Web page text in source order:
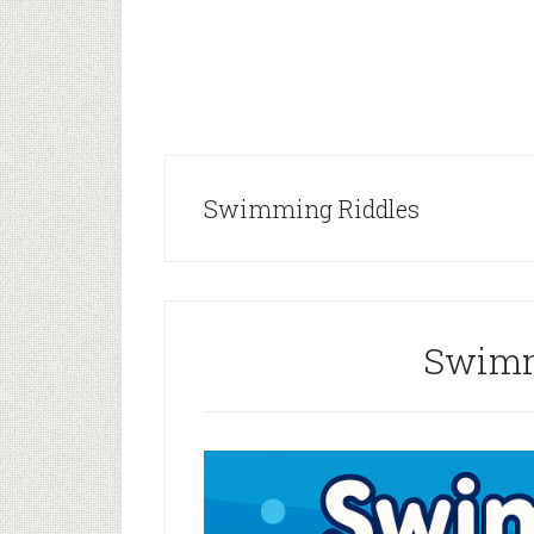
Swimming Riddles